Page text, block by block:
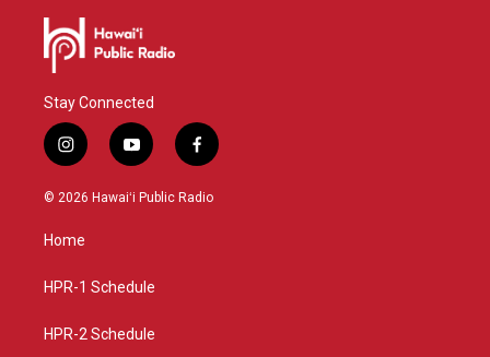
Stay Connected
i
n
s
a
g
a
y
o
u
f
a
c
© 2026 Hawaiʻi Public Radio
Home
HPR-1 Schedule
HPR-2 Schedule